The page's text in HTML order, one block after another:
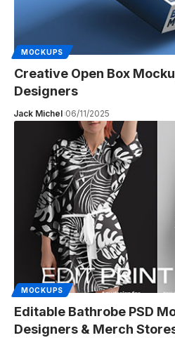
MOCKUPS
Creative Open Box
Designers
Jack Michel 06/11/2025
MOCKUPS
Editable Bathrobe PSD
Designers & Merch